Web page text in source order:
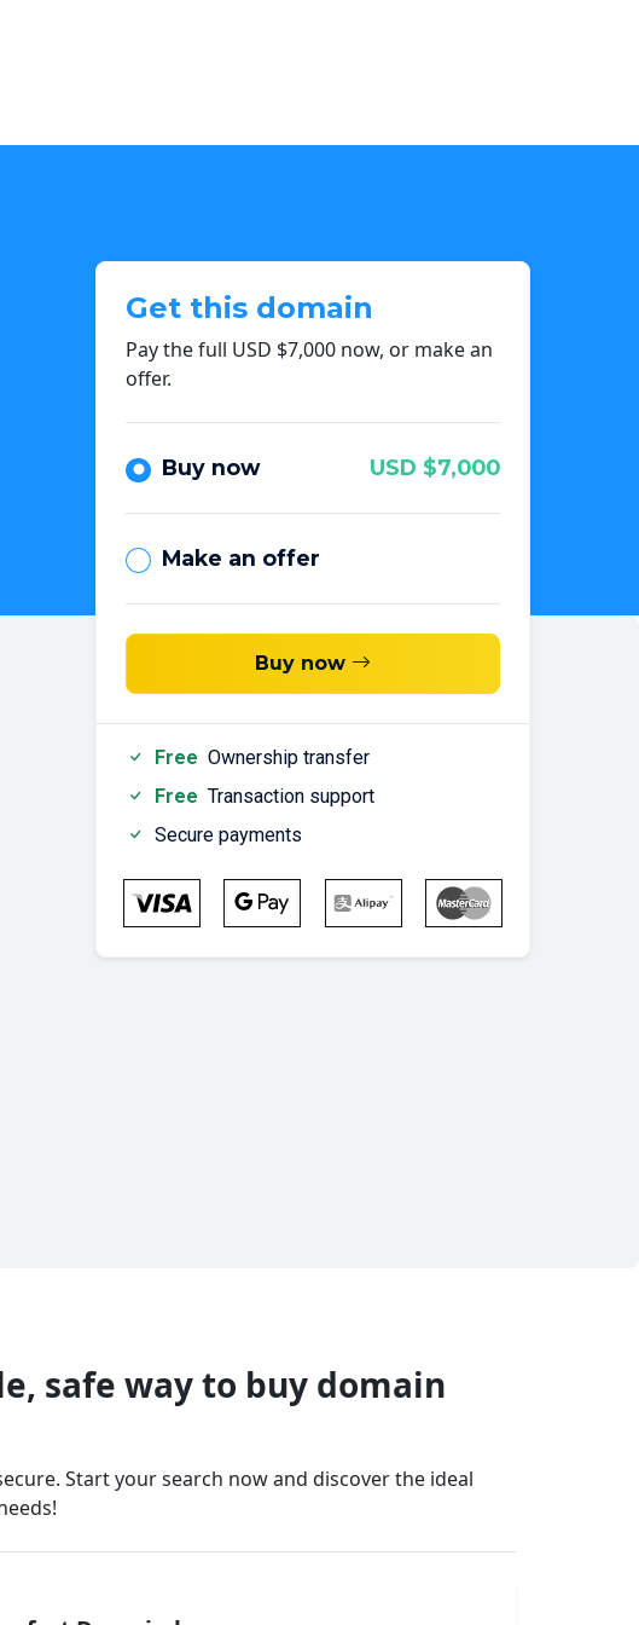
Get this domain
Pay the full USD $7,000 now, or make an
offer.
Buy now USD $7,000
Make an offer
Buy now
Free Ownership transfer
Free Transaction support
Secure payments
safe way to buy domain
Start your search now and discover the ideal